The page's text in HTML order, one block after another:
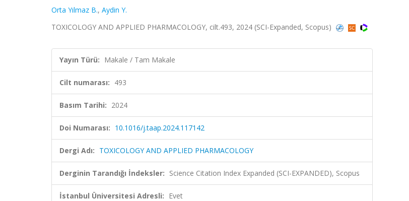
Orta Yılmaz B., Aydin Y.
TOXICOLOGY AND APPLIED PHARMACOLOGY, cilt.493, 2024 (SCI-Expanded, Scopus)
Yayın Türü: Makale / Tam Makale
Cilt numarası: 493
Basım Tarihi: 2024
Doi Numarası: 10.1016/j.taap.2024.117142
Dergi Adı: TOXICOLOGY AND APPLIED PHARMACOLOGY
Derginin Tarandığı İndeksler: Science Citation Index Expanded (SCI-EXPANDED), Scopus
İstanbul Üniversitesi Adresli: Evet